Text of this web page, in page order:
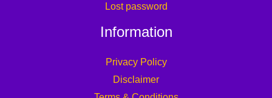
Lost password
Information
Privacy Policy
Disclaimer